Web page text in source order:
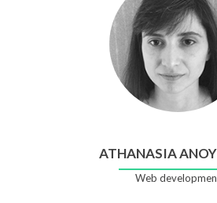
ATHANASIA
Web